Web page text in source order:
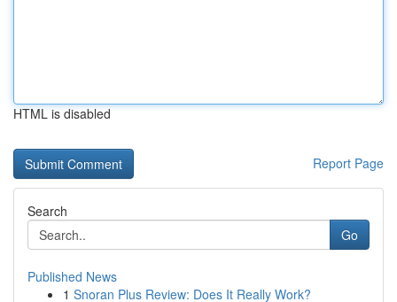
HTML is disabled
Report Page
Search
Go
Published News
1 Snoran Plus Review: Does It Really Work?